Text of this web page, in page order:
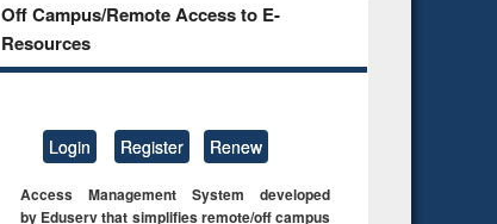
Off Campus/Remote Access to E-
Resources
Login Register Renew
Access Management System developed
by Eduserv that simplifies remote/off campus